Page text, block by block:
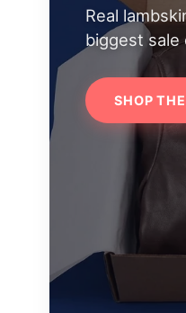
Real
biggest
SHOP